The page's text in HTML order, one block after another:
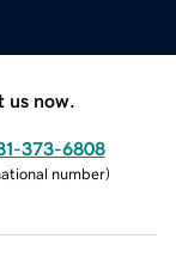
us now.
373-6808
number)